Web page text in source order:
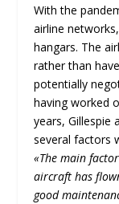
With the
airline
hangars. The
rather than
potentially
having worked
years, Gillespie
several factors
«The main
aircraft has
good